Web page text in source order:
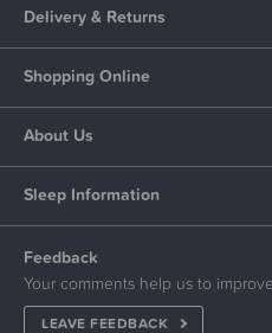
Delivery & Returns
Shopping Online
About Us
Sleep Information
Feedback
Your comments help us to
LEAVE FEEDBACK